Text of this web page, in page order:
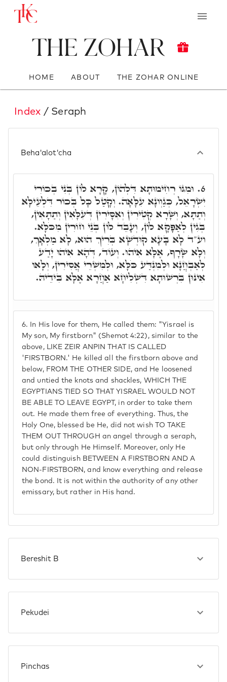
The Zohar
HOME ABOUT THE ZOHAR ONLINE
Index / Seraph
Beha'alot'cha
6. In His love for them, He called them: "Yisrael is
My son, My firstborn" (Shemot 4:22), similar to the
above, LIKE ZEIR ANPIN THAT IS CALLED
'FIRSTBORN.' He killed all the firstborn above and
below, FROM THE OTHER SIDE, and He loosened
and untied the knots and shackles, WHICH THE
EGYPTIANS TIED SO THAT YISRAEL WOULD NOT
BE ABLE TO LEAVE EGYPT, in order to take them
out. He made them free of everything. Thus, the
Holy One, blessed be He, did not wish TO TAKE
THEM OUT THROUGH an angel through a seraph,
but only through He Himself. Moreover, only He
could distinguish BETWEEN A FIRSTBORN AND A
NON-FIRSTBORN, and know everything and release
the bond. It is not within the authority of any other
emissary, but rather in His hand.
6. וּמִגּוֹ רְחִימוּתָא דִּלְהוֹן, קָרָא לוֹן בְּנִי בְכוֹרִי
יִשְׂרָאֵל, כְּגַוְונָא עִלָּאָה. וְקָטַל כָּל בְּכוֹר דִּלְעֵילָּא
וְתַתָּא, וְשָׁרָא קְטִירִין וְאִסָּירִין דְּעִלָּאִין וְתַתָּאִין,
בְּגִין לְאַפָּקָא לוֹן, וְעָבֵד לוֹן בְּנֵי חוֹרִין מִכֹּלָּא.
וע"ד לָא בָּעָא קוּדְשָׁא בְּרִיךְ הוּא, לָא מַלְאָךְ,
וְלָא שָׂרָף, אֶלָּא אִיהוּ. וְעוֹד, דְּהָא אִיהוּ יָדַע
לְאַבְחֲנָא וּלְמִנְדַּע כֹּלָּא, וּלְמִשְׁרֵי אֲסִירִין, וְלָאו
אִינּוּן בִּרְשׁוּתָא דִּשְׁלִיחָא אַחֲרָא אֶלָּא בִּידֵיהּ.
Bereshit B
Pekudei
Pinchas